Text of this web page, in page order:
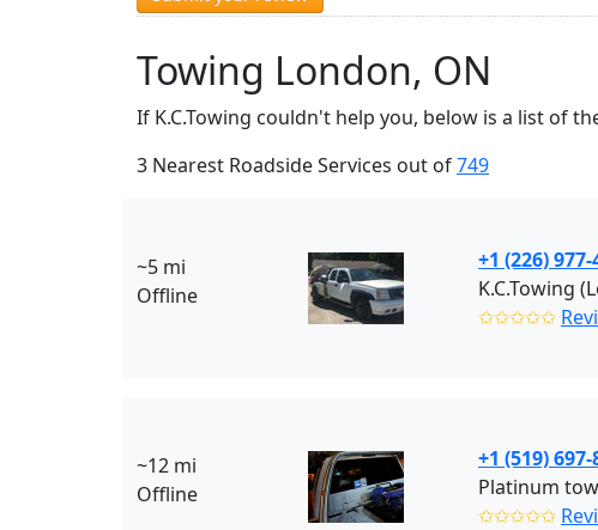
Towing London, ON
If K.C.Towing couldn't help you, below is a list of
3 Nearest Roadside Services out of749
~5 mi
Offline
+1 (226) 977-
K.C.Towing
✩✩✩✩✩
~12 mi
Offline
+1 (519) 697-
Platinum
✩✩✩✩✩